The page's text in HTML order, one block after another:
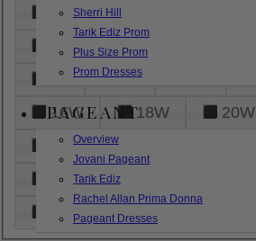
Sherri Hill
Tarik Ediz Prom
Plus Size Prom
Prom Dresses
PAGEANT
Overview
Jovani Pageant
Tarik Ediz
Rachel Allan Prima Donna
Pageant Dresses
6
8
18
26
28
16W
18W 20W
24W
32W
XL